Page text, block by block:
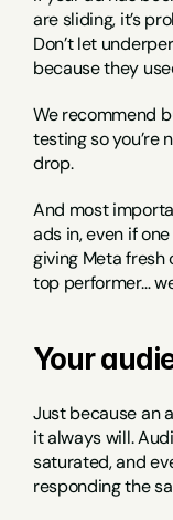
are sliding, it’s
Don’t let
because they
We recommend
testing so you’re
drop.
And most
ads in, even if
giving Meta
top performer…
Your
Just because an
it always will.
saturated, and
responding the